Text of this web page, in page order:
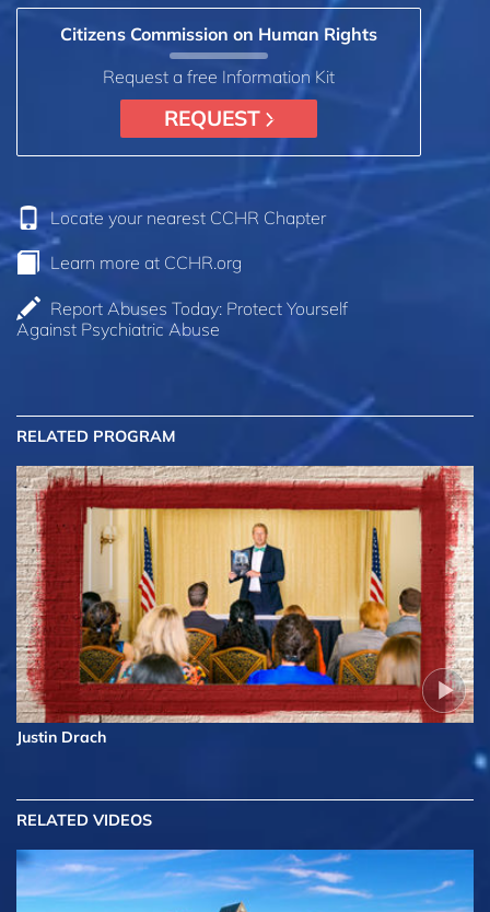
Citizens Commission on Human Rights
Request a free Information Kit
REQUEST
Locate your nearest CCHR Chapter
Learn more at CCHR.org
Report Abuses Today: Protect Yourself
Against Psychiatric Abuse
RELATED PROGRAM
Justin Drach
RELATED VIDEOS